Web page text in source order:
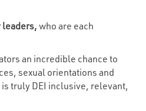
leaders, who are each
an incredible chance to
sexual orientations and
truly DEI inclusive, relevant,